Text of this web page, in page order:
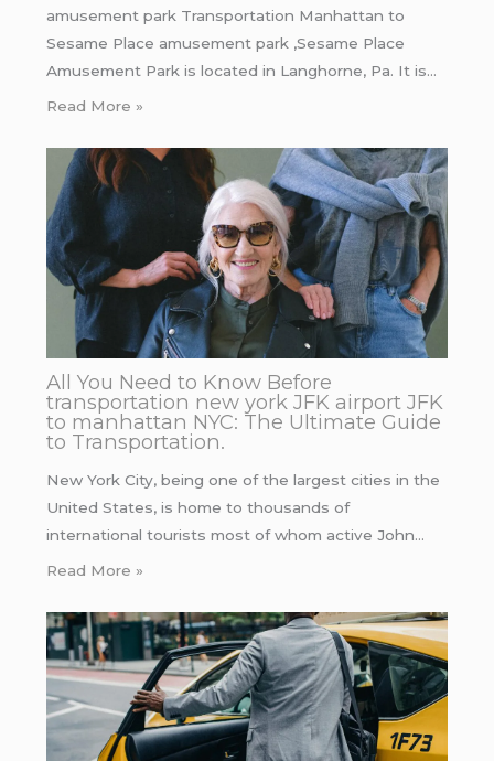
amusement park Transportation Manhattan to
Sesame Place amusement park ,Sesame Place
Amusement Park is located in Langhorne, Pa. It is…
Read More »
All You Need to Know Before
transportation new york JFK airport JFK
to manhattan NYC: The Ultimate Guide
to Transportation.
New York City, being one of the largest cities in the
United States, is home to thousands of
international tourists most of whom active John…
Read More »